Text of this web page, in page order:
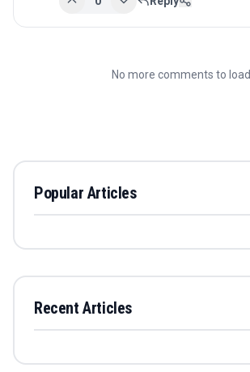
No more comments to load
Popular Articles
Recent Articles